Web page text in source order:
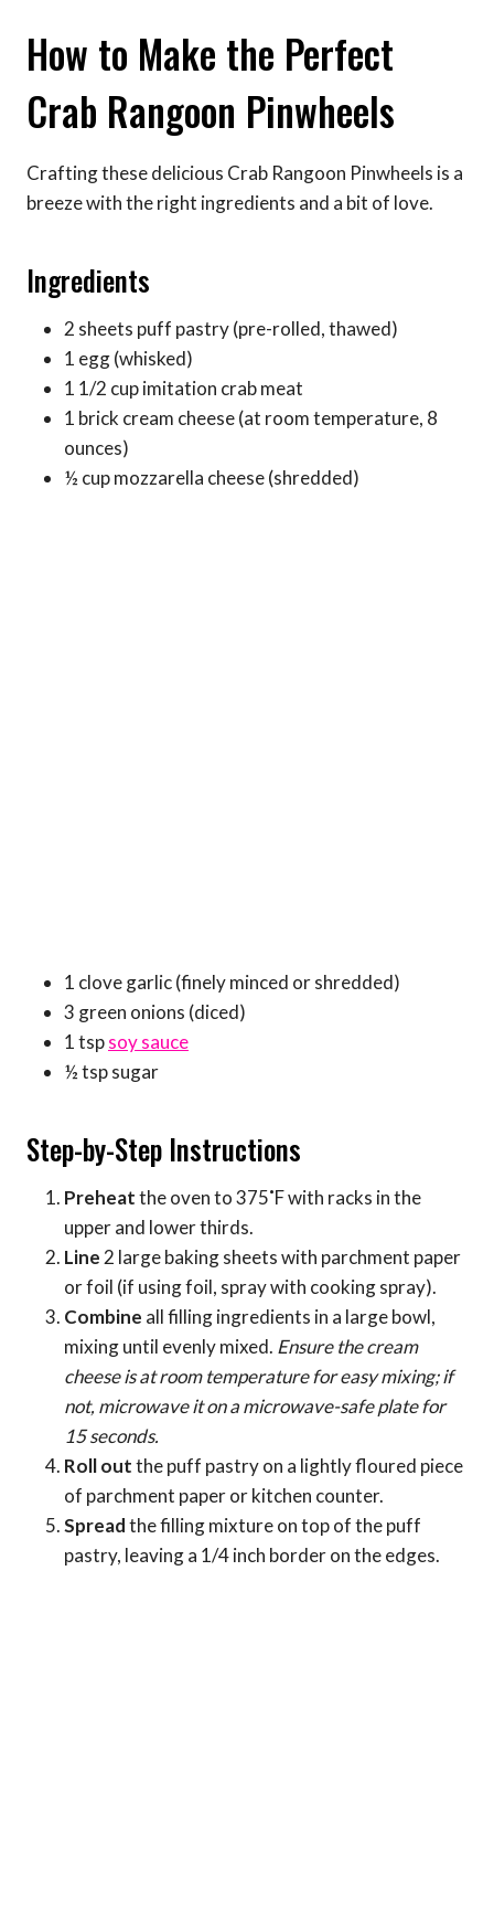
How to Make the Perfect
Crab Rangoon Pinwheels
Crafting these delicious Crab Rangoon Pinwheels is a
breeze with the right ingredients and a bit of love.
Ingredients
2 sheets puff pastry (pre-rolled, thawed)
1 egg (whisked)
1 1/2 cup imitation crab meat
1 brick cream cheese (at room temperature, 8
ounces)
½ cup mozzarella cheese (shredded)
1 clove garlic (finely minced or shredded)
3 green onions (diced)
1 tspsoy sauce
½ tsp sugar
Step-by-Step Instructions
Preheatthe oven to 375˚F with racks in the
upper and lower thirds.
Line 2 large baking sheets with parchment paper
or foil (if using foil, spray with cooking spray).
Combine all filling ingredients in a large bowl,
mixing until evenly mixed. Ensure the cream
cheese is at room temperature for easy mixing; if
not, microwave it on a microwave-safe plate for
15 seconds.
Roll outthe puff pastry on a lightly floured piece
of parchment paper or kitchen counter.
Spreadthe filling mixture on top of the puff
pastry, leaving a 1/4 inch border on the edges.